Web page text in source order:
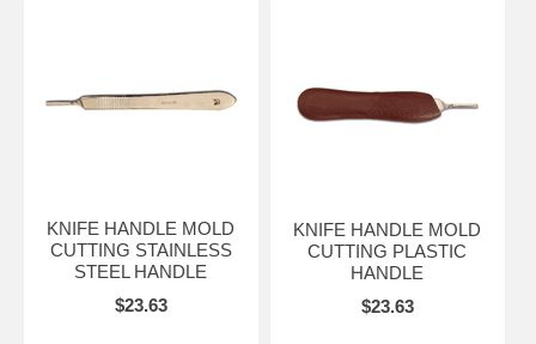
KNIFE HANDLE MOLD
CUTTING STAINLESS
STEEL HANDLE
$23.63
KNIFE HANDLE MOLD
CUTTING PLASTIC
HANDLE
$23.63